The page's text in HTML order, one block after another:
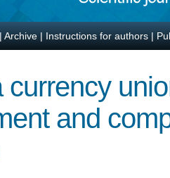
| Archive | Instructions for authors |
currency
and